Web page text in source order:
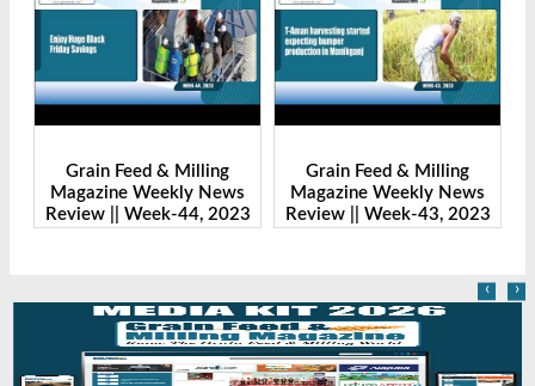
Grain Feed & Milling
Magazine Weekly News
Review || Week-43, 2023
Grain Feed & Milling
Magazine Weekly News
Review || Week-41, 2023
‹ ›